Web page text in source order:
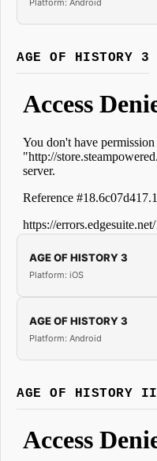
AGE OF HISTORY 3
AGE OF HISTORY 3
Platform: iOS
AGE OF HISTORY 3
Platform: Android
AGE OF HISTORY II